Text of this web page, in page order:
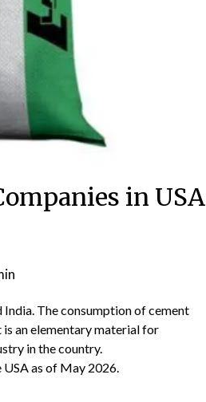
in USA
The consumption of cement
an elementary material for
in the country.
as of May 2026.